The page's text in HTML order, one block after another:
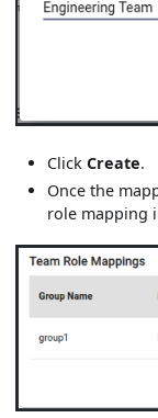
ClickCreate.
Once the
role mapping